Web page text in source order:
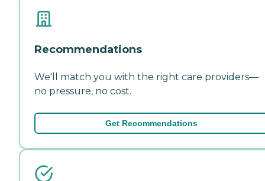
Recommendations
We'll match you with the right care providers—
no pressure, no cost.
Get Recommendations